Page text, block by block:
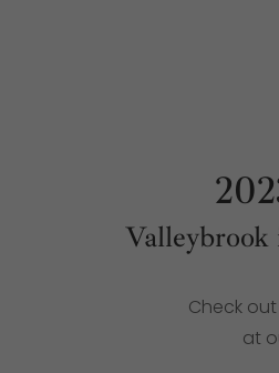
Valleybrook
Check
at